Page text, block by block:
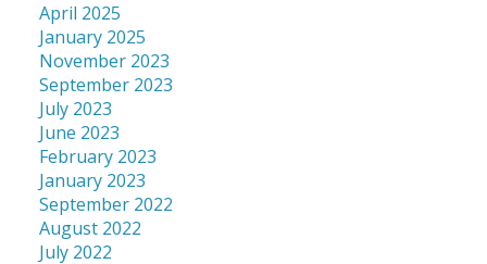
April 2025
January 2025
November 2023
September 2023
July 2023
June 2023
February 2023
January 2023
September 2022
August 2022
July 2022